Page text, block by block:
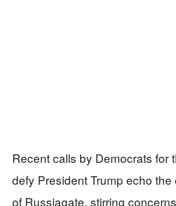
Recent calls by Democrats for
defy President Trump echo
of Russiagate, stirring